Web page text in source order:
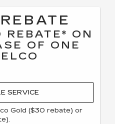
ON
OF ONE
SERVICE
Gold ($30 rebate) or